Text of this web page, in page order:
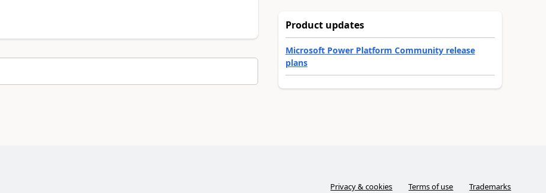
Product updates
Microsoft Power Platform Community release
plans
Privacy & cookies Terms of use Trademarks